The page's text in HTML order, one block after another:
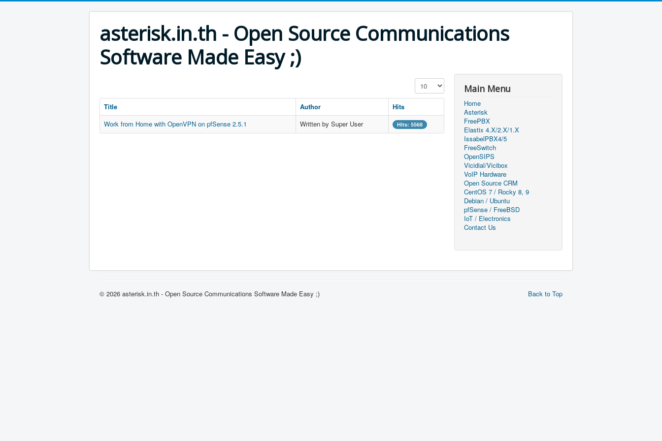
asterisk.in.th - Open Source Communications
Software Made Easy ;)
Display #
Title Author
Hits
Work from Home with OpenVPN on pfSense 2.5.1
Written by Super User Hits: 5568
Main Menu
Home
Asterisk
FreePBX
Elastix 4.X/2.X/1.X
IssabelPBX4/5
FreeSwitch
OpenSIPS
Vicidial/Vicibox
VoIP Hardware
Open Source CRM
CentOS 7 / Rocky 8, 9
Debian / Ubuntu
pfSense / FreeBSD
IoT / Electronics
Contact Us
Back to Top
© 2026 asterisk.in.th - Open Source Communications Software Made Easy ;)